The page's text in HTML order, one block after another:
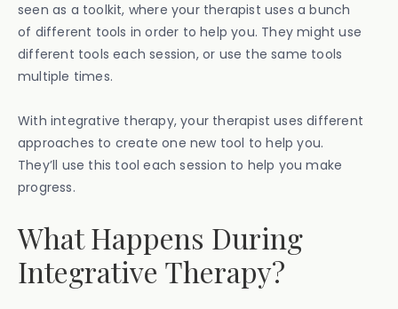
seen as a toolkit, where your therapist uses a bunch
of different tools in order to help you. They might use
different tools each session, or use the same tools
multiple times.
With integrative therapy, your therapist uses different
approaches to create one new tool to help you.
They’ll use this tool each session to help you make
progress.
What Happens During
Integrative Therapy?